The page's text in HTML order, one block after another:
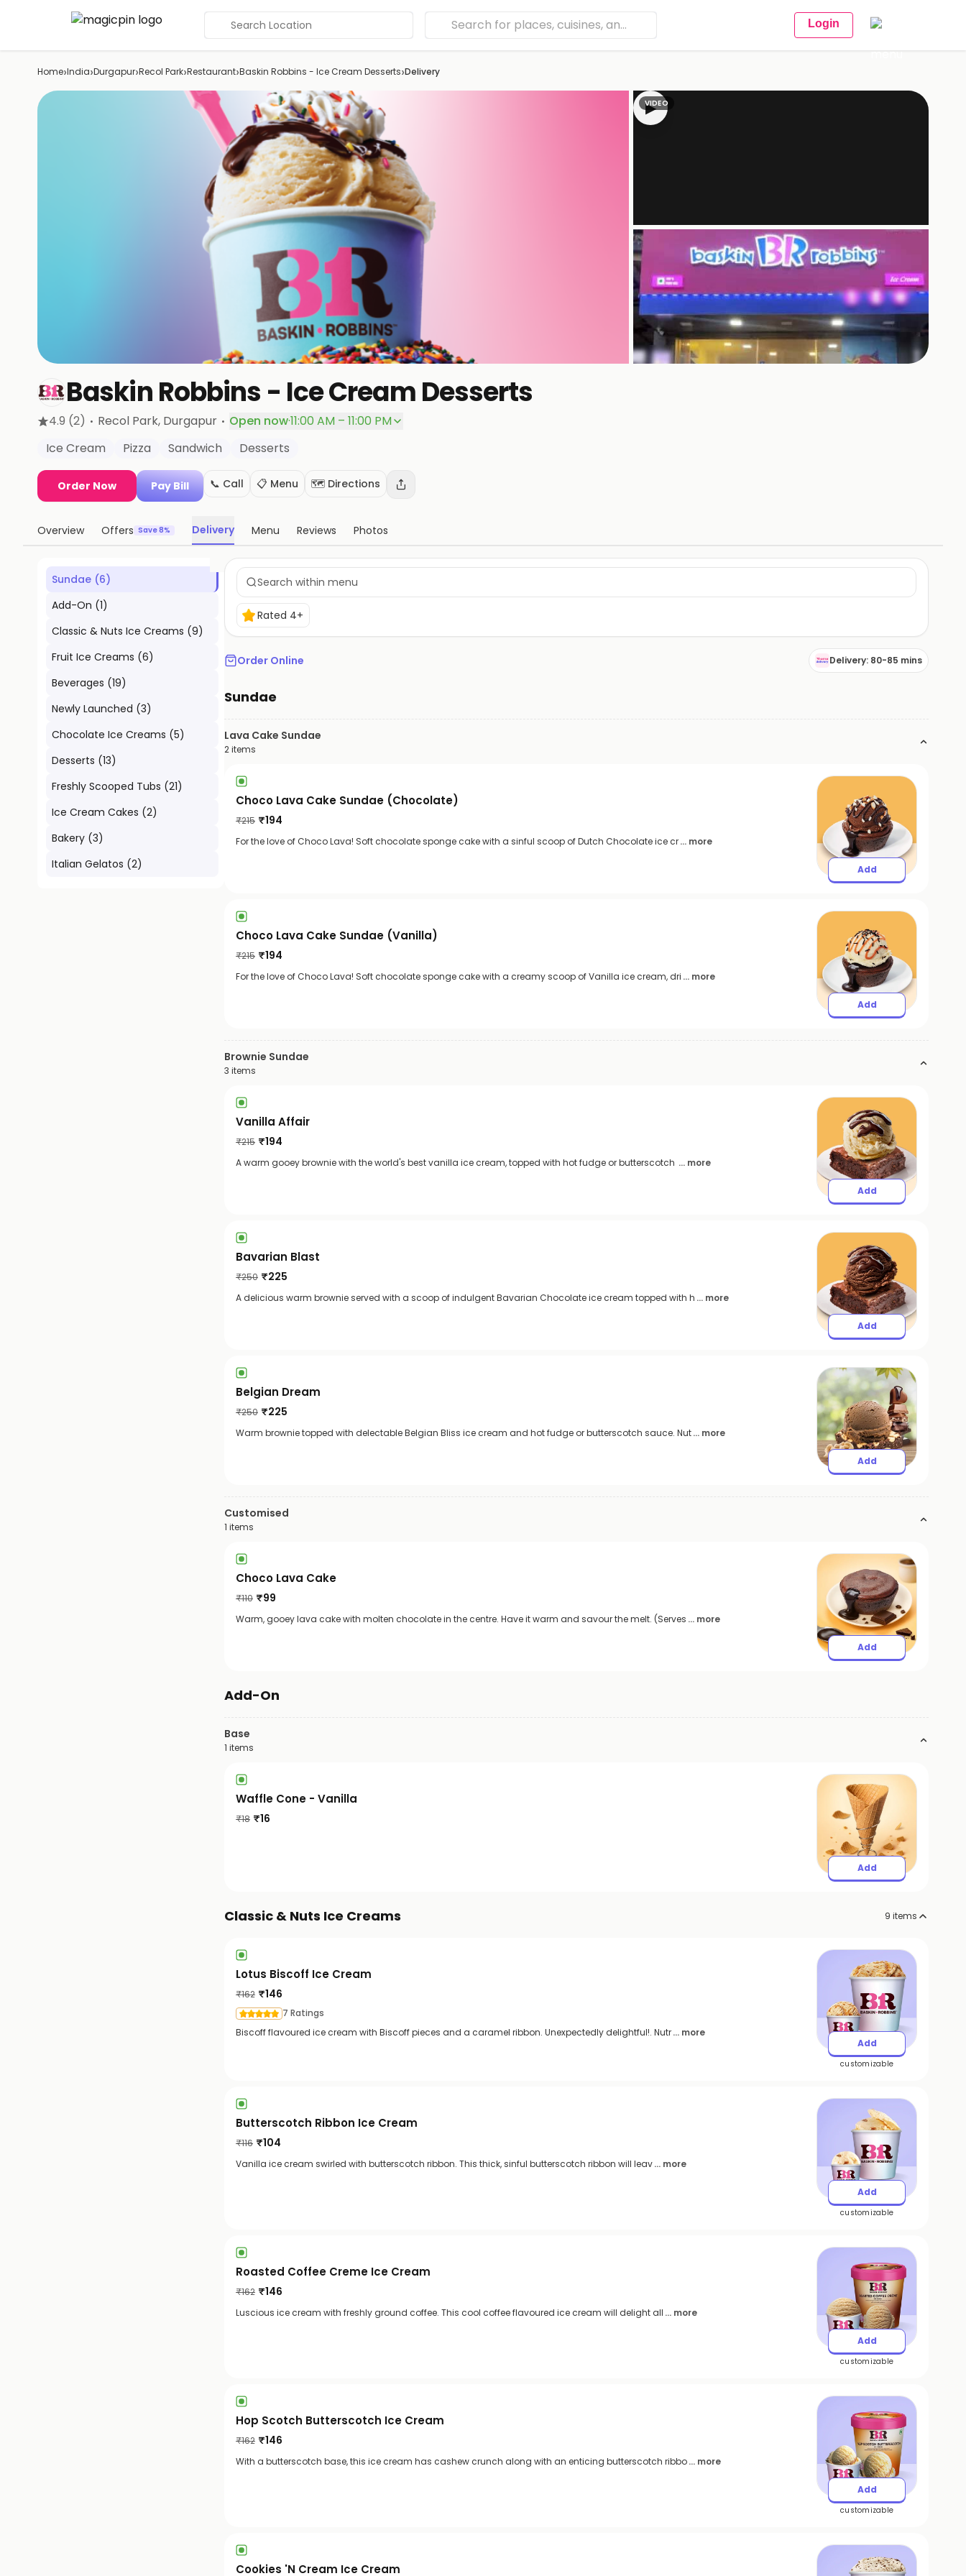
Search Location Login
Home›India›Durgapur›Recol Park›Restaurant›Baskin Robbins - Ice Cream Desserts›Delivery
▶
VIDEO
Baskin Robbins - Ice Cream Desserts
4.9 (2) · Recol Park, Durgapur · Open now·11:00 AM – 11:00 PM
Ice Cream
Pizza Sandwich Desserts
Order Now Pay Bill 📞 Call 📋 Menu 🗺️ Directions
Overview Offers Save 8% Delivery Menu Reviews Photos
Sundae (6)
Add-On (1)
Classic & Nuts Ice Creams (9)
Fruit Ice Creams (6)
Beverages (19)
Newly Launched (3)
Chocolate Ice Creams (5)
Desserts (13)
Freshly Scooped Tubs (21)
Ice Cream Cakes (2)
Bakery (3)
Italian Gelatos (2)
Rated 4+
Order Online Delivery: 80-85 mins
Sundae
Lava Cake Sundae
2items
Choco Lava Cake Sundae (Chocolate)
₹215 ₹194
For the love of Choco Lava! Soft chocolate sponge cake with a sinful scoop of Dutch Chocolate ice cr... more
Add
Choco Lava Cake Sundae (Vanilla)
₹215 ₹194
For the love of Choco Lava! Soft chocolate sponge cake with a creamy scoop of Vanilla ice cream, dri ... more
Add
Brownie Sundae
3 items
Vanilla Affair
₹215 ₹194
A warm gooey brownie with the world's best vanilla ice cream, topped with hot fudge or butterscotch ... more
Add
Bavarian Blast
₹250 ₹225
A delicious warm brownie served with a scoop of indulgent Bavarian Chocolate ice cream topped with h ... more
Add
Belgian Dream
₹250 ₹225
Warm brownie topped with delectable Belgian Bliss ice cream and hot fudge or butterscotch sauce. Nut... more
Add
Customised
1 items
Choco Lava Cake
₹110 ₹99
Warm, gooey lava cake with molten chocolate in the centre. Have it warm and savour the melt. (Serves ... more
Add
Add-On
Base
1 items
Waffle Cone - Vanilla
₹18 ₹16
Add
Classic & Nuts Ice Creams 9 items
Lotus Biscoff Ice Cream
₹162 ₹146
7 Ratings
Biscoff flavoured ice cream with Biscoff pieces and a caramel ribbon. Unexpectedly delightful!. Nutr... more
Add
customizable
Butterscotch Ribbon Ice Cream
₹116 ₹104
Vanilla ice cream swirled with butterscotch ribbon. This thick, sinful butterscotch ribbon will leav... more
Add
customizable
Roasted Coffee Creme Ice Cream
₹162 ₹146
Luscious ice cream with freshly ground coffee. This cool coffee flavoured ice cream will delight all ... more
Add
customizable
Hop Scotch Butterscotch Ice Cream
₹162 ₹146
With a butterscotch base, this ice cream has cashew crunch along with an enticing butterscotch ribbo... more
Add
customizable
Cookies 'N Cream Ice Cream